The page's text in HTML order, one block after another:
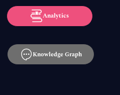
Knowledge Graph
Analytics